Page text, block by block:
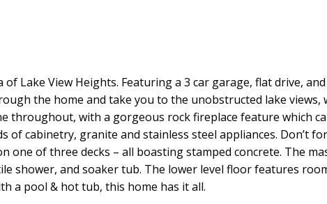
Lake View Heights. Featuring a 3 car garage, flat drive,
the home and take you to the unobstructed lake views,
with a gorgeous rock fireplace feature which
cabinetry, granite and stainless steel appliances. Don’t
one of three decks – all boasting stamped concrete. The
shower, and soaker tub. The lower level floor features
a pool & hot tub, this home has it all.